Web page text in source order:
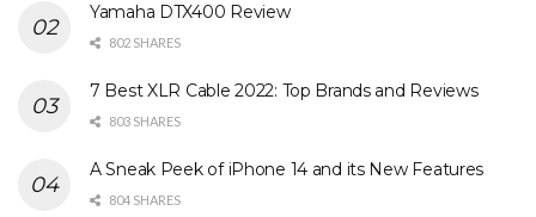
Yamaha DTX400 Review
802 SHARES
7 Best XLR Cable 2022: Top Brands and Reviews
803 SHARES
A Sneak Peek of iPhone 14 and its New Features
804 SHARES